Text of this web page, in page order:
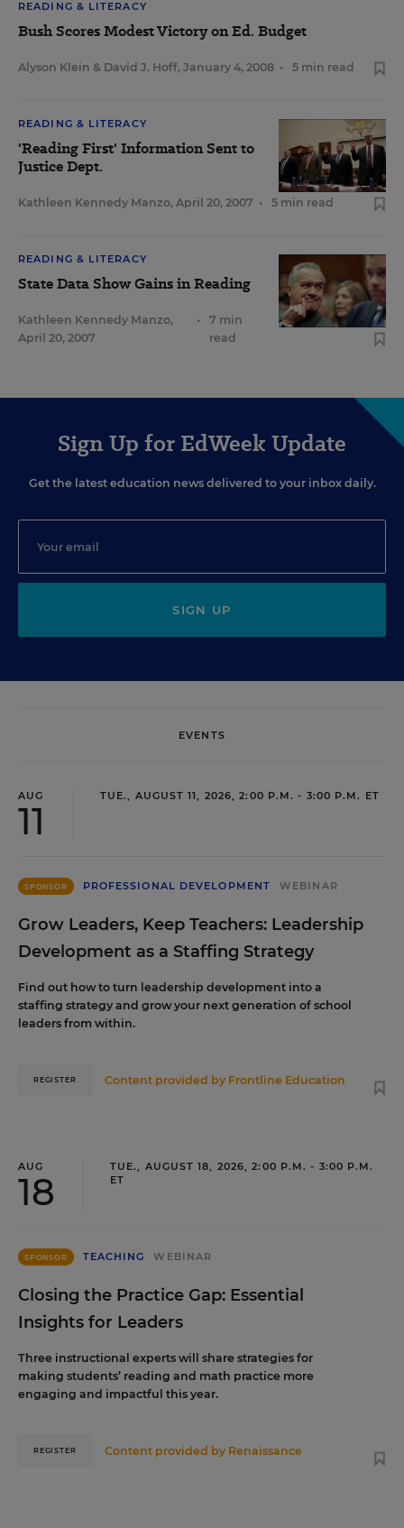
READING & LITERACY
Bush Scores Modest Victory on Ed. Budget
Alyson Klein & David J. Hoff, January 4, 2008 • 5 min read
READING & LITERACY
'Reading First' Information Sent to
Justice Dept.
Kathleen Kennedy Manzo, April 20, 2007 • 5 min read
READING & LITERACY
State Data Show Gains in Reading
Kathleen Kennedy Manzo,
April 20, 2007
•
7 min
read
Sign Up for EdWeek Update
Get the latest education news delivered to your inbox daily.
SIGN UP
EVENTS
AUG
11
TUE., AUGUST 11, 2026, 2:00 P.M. - 3:00 P.M. ET
SPONSOR PROFESSIONAL DEVELOPMENT WEBINAR
Grow Leaders, Keep Teachers: Leadership
Development as a Staffing Strategy
Find out how to turn leadership development into a
staffing strategy and grow your next generation of school
leaders from within.
Content provided by Frontline Education
REGISTER
AUG
18
TUE., AUGUST 18, 2026, 2:00 P.M. - 3:00 P.M.
ET
SPONSOR TEACHING WEBINAR
Closing the Practice Gap: Essential
Insights for Leaders
Three instructional experts will share strategies for
making students’ reading and math practice more
engaging and impactful this year.
Content provided by Renaissance
REGISTER